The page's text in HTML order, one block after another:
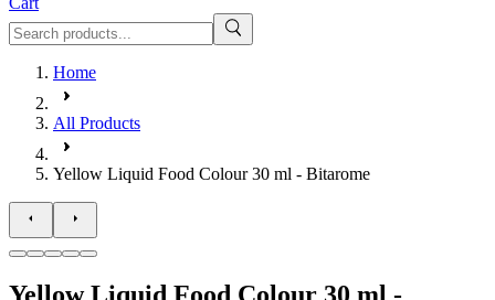
Home
All Products
Yellow Liquid Food Colour 30 ml - Bitarome